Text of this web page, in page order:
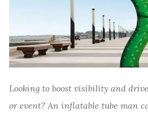
Looking to boost visibility and
or event? An inflatable tube man